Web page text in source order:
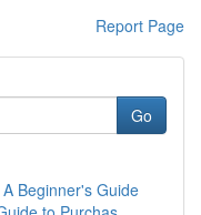
Report Page
Go
Beginner's Guide